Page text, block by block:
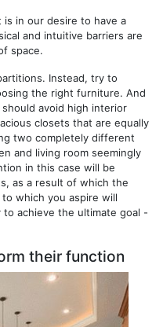
in our desire to have a
and intuitive barriers are
space.
Instead, try to
the right furniture. And
avoid high interior
closets that are equally
two completely different
and living room seemingly
in this case will be
as a result of which the
which you aspire will
to achieve the ultimate goal -
their function